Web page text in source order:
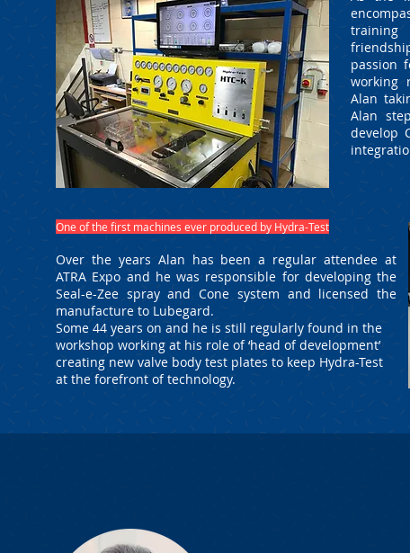
passion
working
Alan
Alan
develop
One of the first machines ever produced by Hydra-Test
Over the years Alan has been a regular attendee at
ATRA Expo and he was responsible for developing the
Seal-e-Zee spray and Cone system and licensed the
manufacture to Lubegard.
Some 44 years on and he is still regularly found in the
workshop working at his role of ‘head of development’
creating new valve body test plates to keep Hydra-Test
at the forefront of technology.